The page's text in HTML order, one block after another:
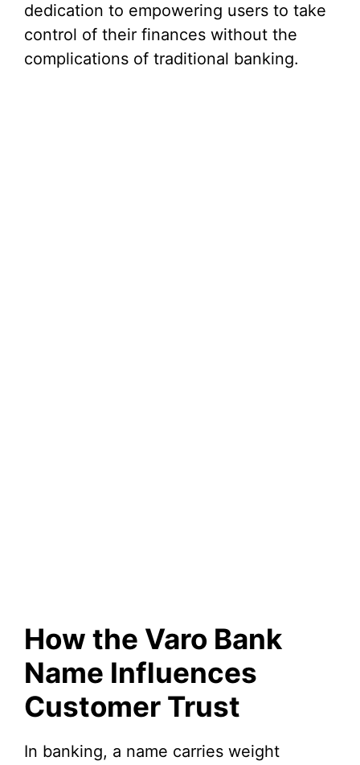
dedication to empowering users to take
control of their finances without the
complications of traditional banking.
How the Varo Bank
Name Influences
Customer Trust
In banking, a name carries weight